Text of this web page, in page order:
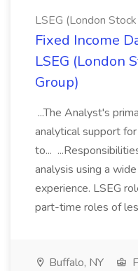
LSEG (London
Fixed Income
LSEG (London
Group)
...The Analyst's
analytical support
to...
analysis using a
experience. LSEG
part-time roles of
Buffalo, NY